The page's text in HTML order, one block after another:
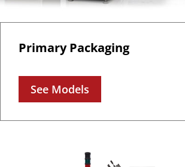
Primary Packaging
See Models